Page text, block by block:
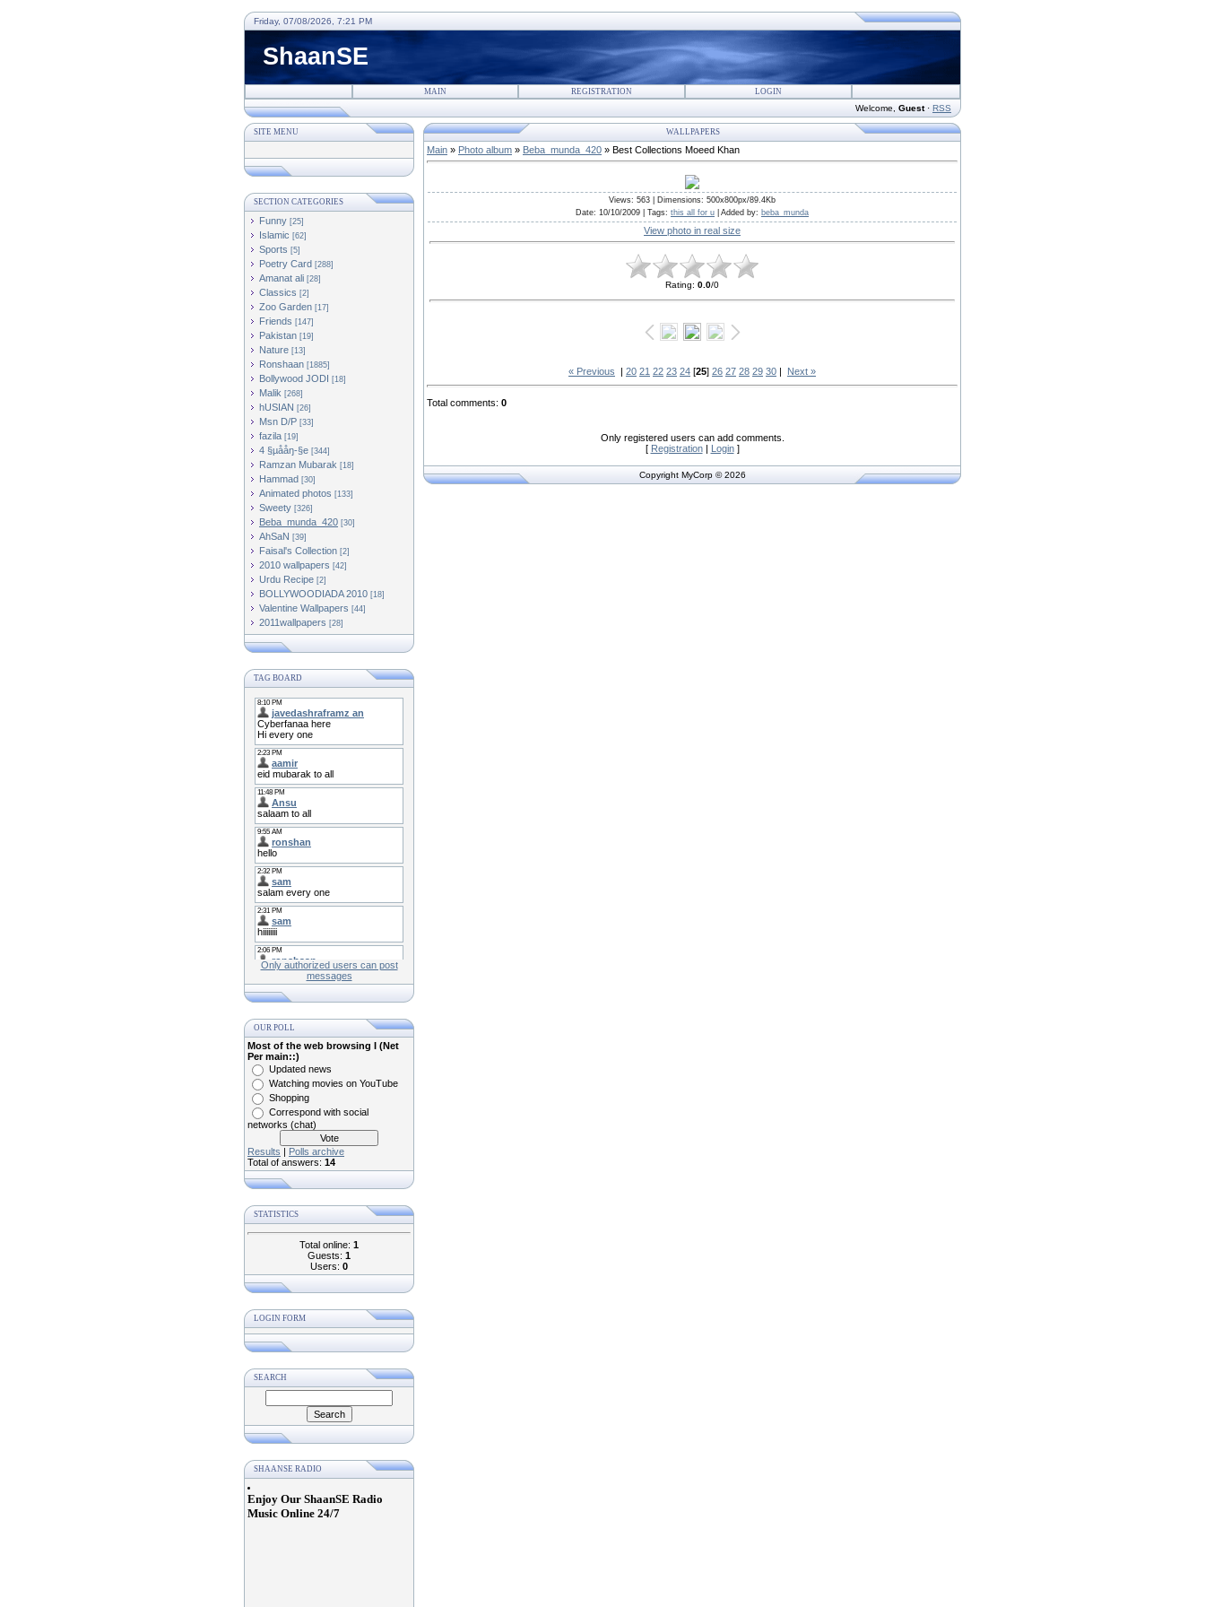
Friday, 07/08/2026, 7:21 PM
ShaanSE
MAIN REGISTRATION LOGIN
Welcome Guest· RSS
SITE MENU
SECTION CATEGORIES
Funny [25]
Islamic [62]
Sports [5]
Poetry Card [288]
Amanat ali [28]
Classics [2]
Zoo Garden [17]
Friends [147]
Pakistan [19]
Nature [13]
Ronshaan [1885]
Bollywood JODI [18]
Malik [268]
hUSIAN [26]
Msn D/P [33]
fazila [19]
4 §µååŋ-§e [344]
Ramzan Mubarak [18]
Hammad [30]
Animated photos [133]
Sweety [326]
Beba_munda_420 [30]
AhSaN [39]
Faisal's Collection [2]
2010 wallpapers [42]
Urdu Recipe [2]
BOLLYWOODIADA 2010 [18]
[44]
2011wallpapers [28]
TAG BOARD
Only authorized users can post
messages
OUR POLL
Most of the web browsing I (Net
Per main::)
Updated news
Watching movies on YouTube
Shopping
Correspond with social
networks (chat)
Results | Polls archive
Total of answers: 14
STATISTICS
Total online: 1
Guests: 1
Users: 0
LOGIN FORM
SEARCH
SHAANSE RADIO
Enjoy Our ShaanSE Radio
Music Online 24/7
WALLPAPERS
Main » Photo album » Beba_munda_420 » Best Collections Moeed Khan
Views: 563 | Dimensions: 500x800px/89.4Kb
Date: 10/10/2009 | Tags: this all for u Added by: beba_munda
View photo in real size
Rating: 0.0/0
« Previous | 20 21 22 23 24 [25] 26 27 28 29 30 | Next »
Total comments: 0
Only registered users can add comments.
[ Registration| Login]
Copyright MyCorp © 2026